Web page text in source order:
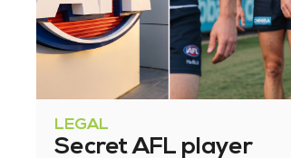
LEGAL
Secret AFL player